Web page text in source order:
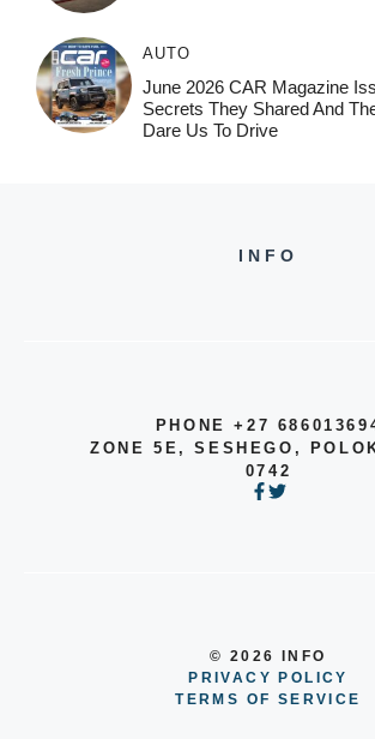
AUTO
June 2026 CAR Magazine
Secrets They Shared And
Dare Us To Drive
INFO
PHONE +27
ZONE 5E, SESHEGO,
0742
© 2026 INFO
PRIVACY POLICY
TERMS OF SERVICE